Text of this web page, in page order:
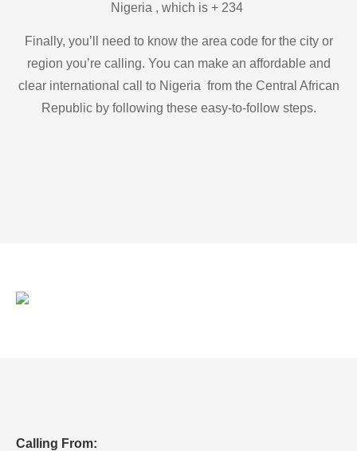
Nigeria , which is + 234
Finally, you’ll need to know the area code for the city or
region you’re calling. You can make an affordable and
clear international call to Nigeria from the Central African
Republic by following these easy-to-follow steps.
Calling From: